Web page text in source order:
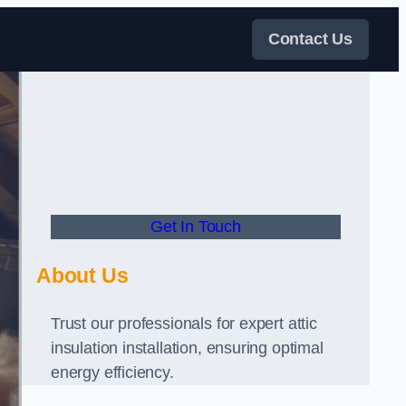
Contact Us
Get In Touch
About Us
Trust our professionals for expert attic
insulation installation, ensuring optimal
energy efficiency.